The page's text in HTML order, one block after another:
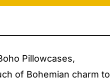
Pillowcases,
of Bohemian charm to